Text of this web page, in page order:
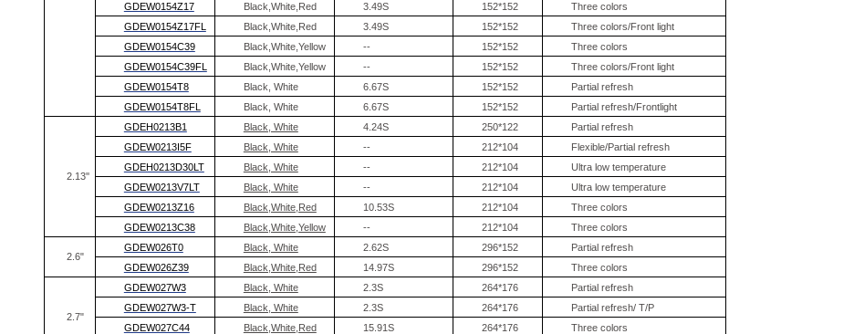
GDEW0154Z17
Black,White,Red 3.49S 152*152
Three colors
GDEW0154Z17FL
Black,White,Red 3.49S 152*152
Three colors/Front light
GDEW0154C39
Black,White,Yellow -- 152*152
Three colors
GDEW0154C39FL
Black,White,Yellow -- 152*152
Three colors/Front light
GDEW0154T8
Black, White 6.67S 152*152
Partial refresh
GDEW0154T8FL
Black, White 6.67S 152*152 Partial refresh/Frontlight
2.13''
GDEH0213B1 Black, White 4.24S 250*122
Partial refresh
GDEW0213I5F
Black, White -- 212*104
Flexible/Partial refresh
GDEH0213D30LT
Black, White -- 212*104
Ultra low temperature
GDEW0213V7LT
Black, White -- 212*104
Ultra low temperature
GDEW0213Z16
Black,White,Red 10.53S 212*104
Three colors
GDEW0213C38
Black,White,Yellow -- 212*104 Three colors
2.6"
GDEW026T0 Black, White 2.62S 296*152
Partial refresh
GDEW026Z39
Black,White,Red 14.97S 296*152 Three colors
2.7"
GDEW027W3 Black, White 2.3S 264*176
Partial refresh
GDEW027W3-T
Black, White 2.3S 264*176
Partial refresh/ T/P
GDEW027C44
Black,White,Red 15.91S 264*176
Three colors